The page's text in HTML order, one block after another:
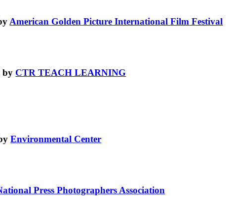
American Golden Picture International Film Festival
by CTR TEACH LEARNING
Environmental Center
Press Photographers Association